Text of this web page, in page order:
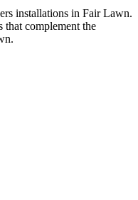
installations in Fair Lawn.
that complement the
.